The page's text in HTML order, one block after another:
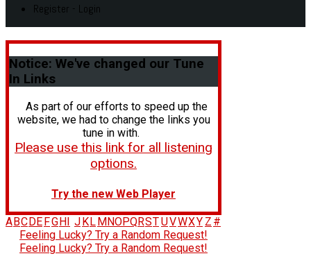
Register - Login
Notice: We've changed our Tune
In Links
As part of our efforts to speed up the
website, we had to change the links you
tune in with.
Please use this link for all listening
options.
Try the new Web Player
A BC DE FG H J K L M NOPQRSTUVWXY Z #
Feeling Lucky? Try a Random Request!
Feeling Lucky? Try a Random Request!